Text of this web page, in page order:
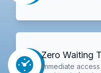
Zero Waiting
Immediate